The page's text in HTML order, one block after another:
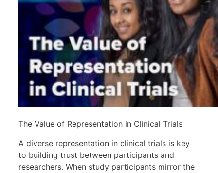
The Value of Representation in Clinical Trials
A diverse representation in clinical trials is key
to building trust between participants and
researchers. When study participants mirror the